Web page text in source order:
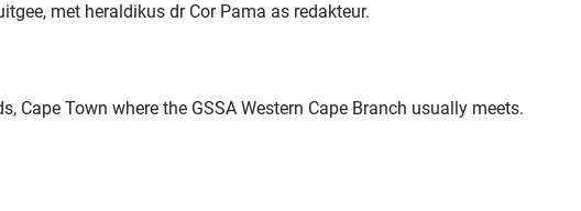
met heraldikus dr Cor Pama as redakteur.
Cape Town where the GSSA Western Cape Branch usually meets.